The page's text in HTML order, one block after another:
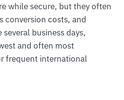
while secure, but they often
conversion costs, and
business days,
and often most
frequent international